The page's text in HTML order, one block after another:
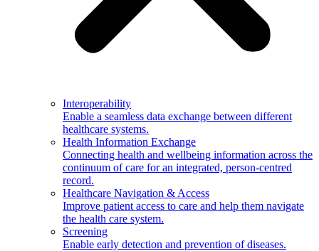
Interoperability
Enable a seamless data exchange between different
healthcare systems.
Health Information Exchange
Connecting health and wellbeing information across the
continuum of care for an integrated, person-centred
record.
Healthcare Navigation & Access
Improve patient access to care and help them navigate
the health care system.
Screening
Enable early detection and prevention of diseases.